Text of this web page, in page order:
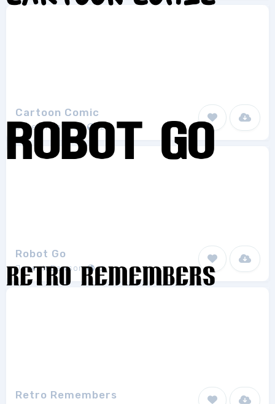
Cartoon Comic
Joseph Dawson 2
Robot Go
Joseph Dawson 2
Retro Remembers